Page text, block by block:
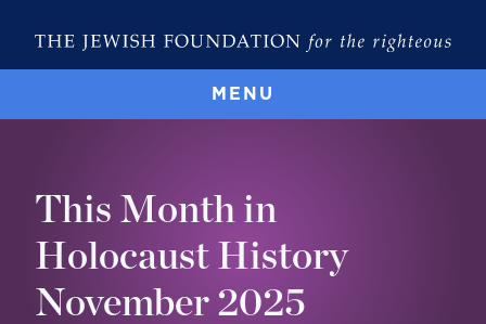
MENU
This Month in
Holocaust History
November 2025